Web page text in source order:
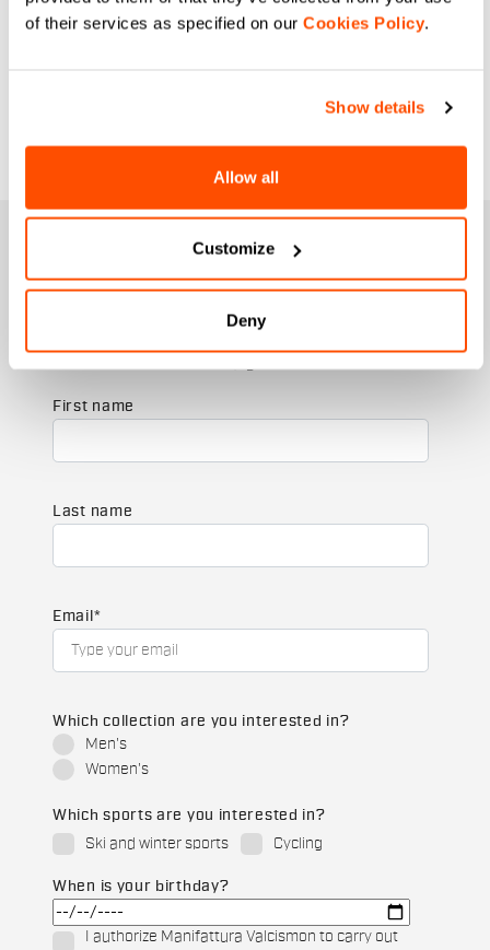
of their services as specified on our Cookies Policy.
Show details
Allow all
Customize
Deny
specialist layers for your bike rides.
leggings guarantee perfect breathability
JOIN THE SPORTFUL FAMILY
+ Get 15% off your first purchase.
+ Exclusive and early access to new products.
First name
Last name
Email *
Which collection are you interested in?
Men's
Women's
Which sports are you interested in?
Ski and winter sports
Cycling
When is your birthday?
I authorize Manifattura Valcismon to carry out